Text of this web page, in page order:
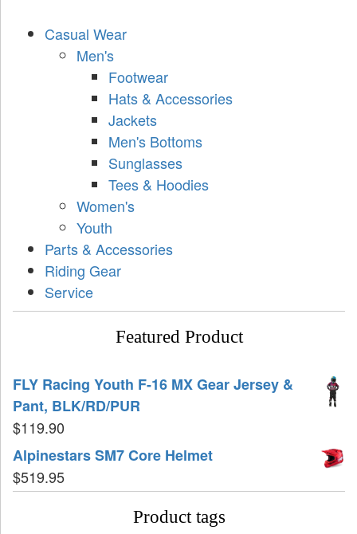
Casual Wear
Men's
Footwear
Hats & Accessories
Jackets
Men's Bottoms
Sunglasses
Tees & Hoodies
Women's
Youth
Parts & Accessories
Riding Gear
Service
Featured Product
FLY Racing Youth F-16 MX Gear Jersey &
Pant, BLK/RD/PUR
$119.90
Alpinestars SM7 Core Helmet
$519.95
Product tags